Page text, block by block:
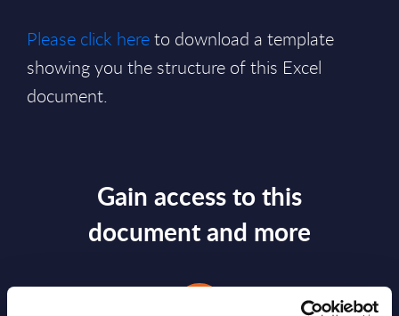
Please click hereto download a template
showing you the structure of this Excel
document.
Gain access to this
document and more